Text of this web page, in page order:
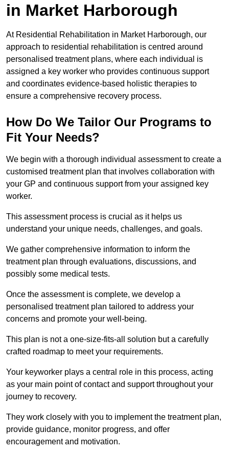
in Market Harborough
At Residential Rehabilitation in Market Harborough, our
approach to residential rehabilitation is centred around
personalised treatment plans, where each individual is
assigned a key worker who provides continuous support
and coordinates evidence-based holistic therapies to
ensure a comprehensive recovery process.
How Do We Tailor Our Programs to
Fit Your Needs?
We begin with a thorough individual assessment to create a
customised treatment plan that involves collaboration with
your GP and continuous support from your assigned key
worker.
This assessment process is crucial as it helps us
understand your unique needs, challenges, and goals.
We gather comprehensive information to inform the
treatment plan through evaluations, discussions, and
possibly some medical tests.
Once the assessment is complete, we develop a
personalised treatment plan tailored to address your
concerns and promote your well-being.
This plan is not a one-size-fits-all solution but a carefully
crafted roadmap to meet your requirements.
Your keyworker plays a central role in this process, acting
as your main point of contact and support throughout your
journey to recovery.
They work closely with you to implement the treatment plan,
provide guidance, monitor progress, and offer
encouragement and motivation.